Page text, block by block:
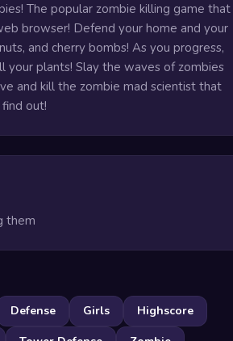
The popular zombie killing game that
browser! Defend your home and your
and cherry bombs! As you progress,
plants! Slay the waves of zombies
and kill the zombie mad scientist that
out!
them
Defense Girls
Highscore